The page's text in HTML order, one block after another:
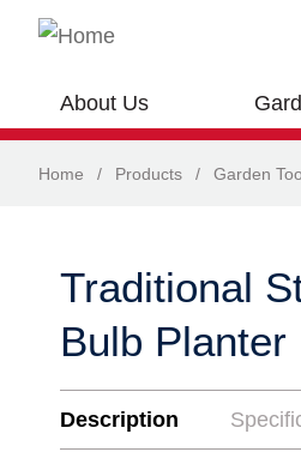
About Us
Home / Products / Garden
Traditional
Bulb Planter
Description